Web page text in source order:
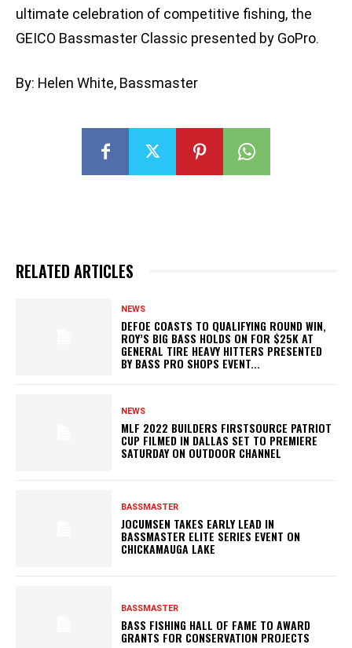
ultimate celebration of competitive fishing, the
GEICO Bassmaster Classic presented by GoPro.
By: Helen White, Bassmaster
RELATED ARTICLES
NEWS
DEFOE COASTS TO QUALIFYING ROUND WIN,
ROY’S BIG BASS HOLDS ON FOR $25K AT
GENERAL TIRE HEAVY HITTERS PRESENTED
BY BASS PRO SHOPS EVENT...
NEWS
MLF 2022 BUILDERS FIRSTSOURCE PATRIOT
CUP FILMED IN DALLAS SET TO PREMIERE
SATURDAY ON OUTDOOR CHANNEL
BASSMASTER
JOCUMSEN TAKES EARLY LEAD IN
BASSMASTER ELITE SERIES EVENT ON
CHICKAMAUGA LAKE
BASSMASTER
BASS FISHING HALL OF FAME TO AWARD
GRANTS FOR CONSERVATION PROJECTS